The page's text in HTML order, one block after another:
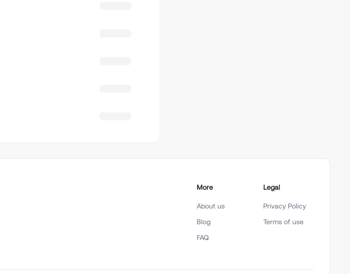
More
About us
Blog
FAQ
Legal
Privacy Policy
Terms of use